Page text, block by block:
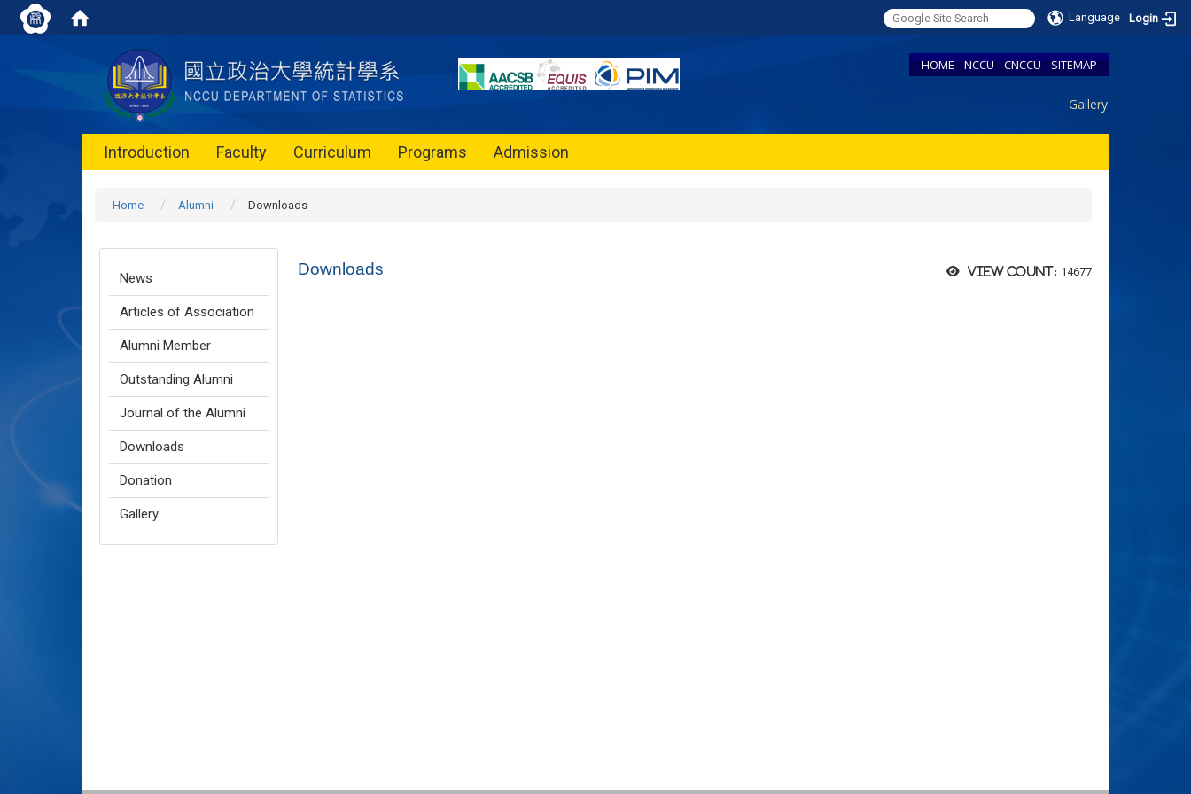
Language Login
HOME NCCU CNCCU SITEMAP
Gallery
Introduction Faculty Curriculum Programs Admission
Home Alumni Downloads
News
Articles of Association
Alumni Member
Outstanding Alumni
Journal of the Alumni
Downloads
Donation
Gallery
View count: 14677
Downloads